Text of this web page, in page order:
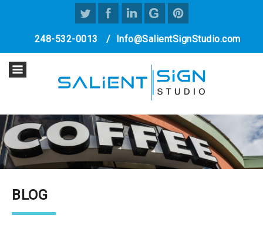
248-532-0013 / Info@SalientSignStudio.com
BLOG